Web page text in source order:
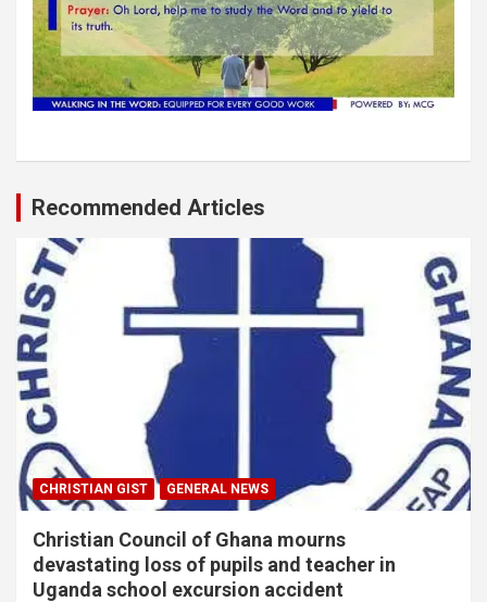
Recommended Articles
CHRISTIAN GIST GENERAL NEWS
Christian Council of Ghana mourns
devastating loss of pupils and teacher in
Uganda school excursion accident